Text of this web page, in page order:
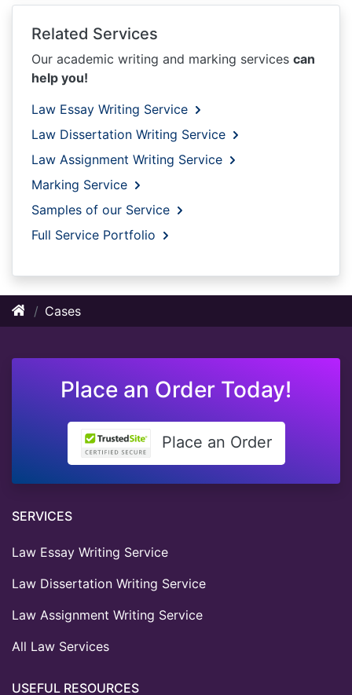
Related Services
Our academic writing and marking services can
help you!
Law Essay Writing Service
Law Dissertation Writing Service
Law Assignment Writing Service
Marking Service
Samples of our Service
Full Service Portfolio
Cases
Place an Order Today!
Place an Order
SERVICES
Law Essay Writing Service
Law Dissertation Writing Service
Law Assignment Writing Service
All Law Services
USEFUL RESOURCES